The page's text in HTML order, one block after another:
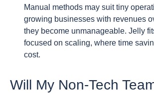
Manual methods may suit tiny
growing businesses with revenues
they become unmanageable. Jelly
focused on scaling, where time
cost.
Will My Non-Tech